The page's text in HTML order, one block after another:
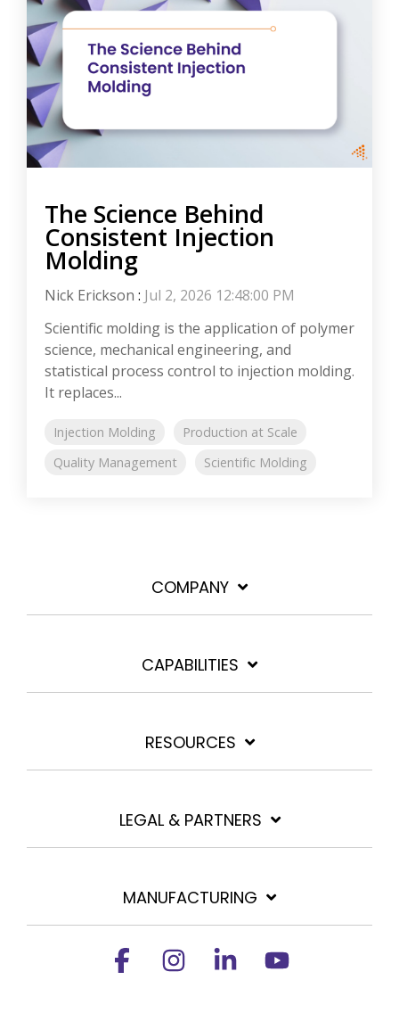
The Science Behind
Consistent Injection
Molding
Nick Erickson : Jul 2, 2026 12:48:00 PM
Scientific molding is the application of polymer
science, mechanical engineering, and
statistical process control to injection molding.
It replaces...
Injection Molding
Production at Scale
Quality Management
Scientific Molding
COMPANY
CAPABILITIES
RESOURCES
LEGAL & PARTNERS
MANUFACTURING
FacebookInstagramLinkedin